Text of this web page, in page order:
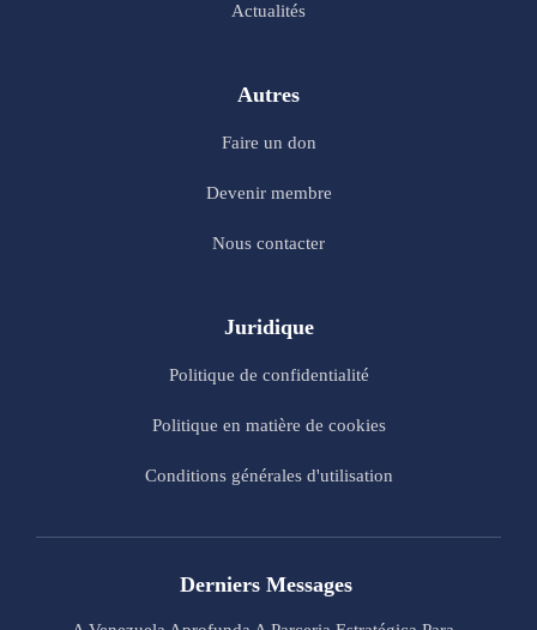
Actualités
Autres
Faire un don
Devenir membre
Nous contacter
Juridique
Politique de confidentialité
Politique en matière de cookies
Conditions générales d'utilisation
Derniers Messages